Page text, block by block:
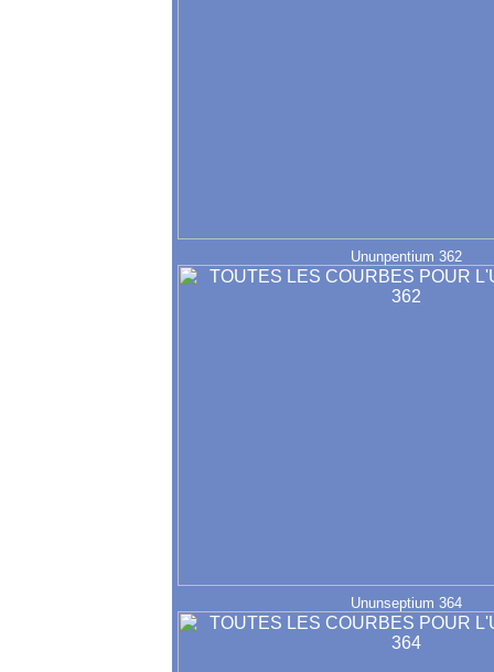
Ununpentium 362
Ununseptium 364